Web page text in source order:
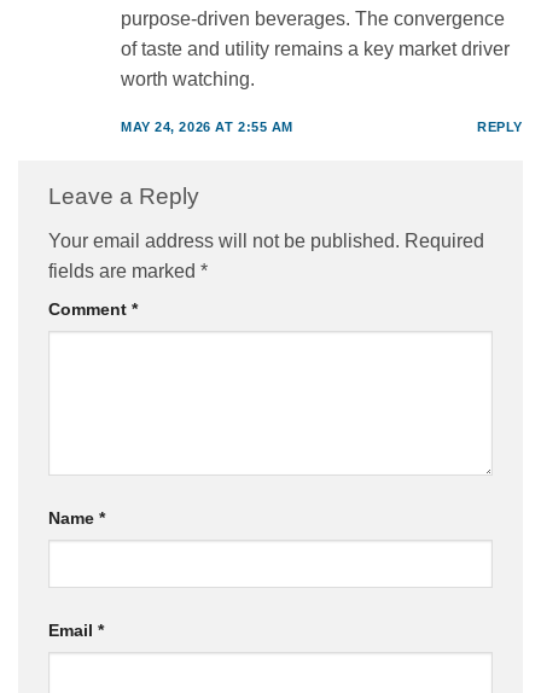
purpose-driven beverages. The convergence
of taste and utility remains a key market driver
worth watching.
MAY 24, 2026 AT 2:55 AM REPLY
Leave a Reply
Your email address will not be published. Required
fields are marked *
Comment *
Name *
Email *